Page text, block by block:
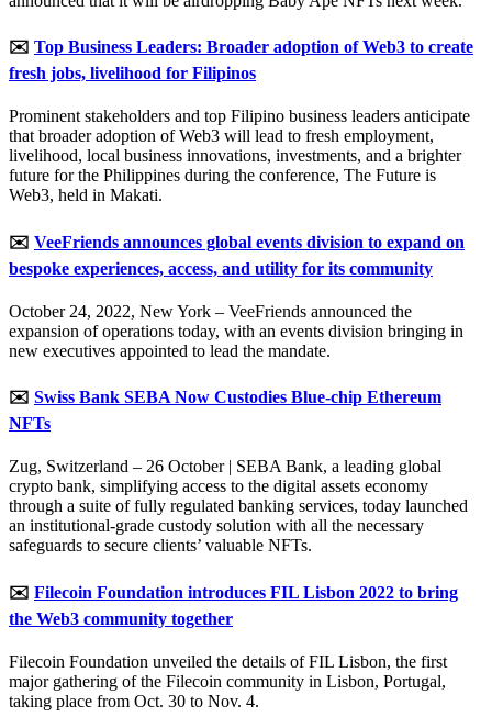
✉️ Top Business Leaders: Broader adoption of Web3 to create
fresh jobs, livelihood for Filipinos
Prominent stakeholders and top Filipino business leaders anticipate
that broader adoption of Web3 will lead to fresh employment,
livelihood, local business innovations, investments, and a brighter
future for the Philippines during the conference, The Future is
Web3, held in Makati.
✉️ VeeFriends announces global events division to expand on
bespoke experiences, access, and utility for its community
October 24, 2022, New York – VeeFriends announced the
expansion of operations today, with an events division bringing in
new executives appointed to lead the mandate.
✉️ Swiss Bank SEBA Now Custodies Blue-chip Ethereum
NFTs
Zug, Switzerland – 26 October | SEBA Bank, a leading global
crypto bank, simplifying access to the digital assets economy
through a suite of fully regulated banking services, today launched
an institutional-grade custody solution with all the necessary
safeguards to secure clients’ valuable NFTs.
✉️ Filecoin Foundation introduces FIL Lisbon 2022 to bring
the Web3 community together
Filecoin Foundation unveiled the details of FIL Lisbon, the first
major gathering of the Filecoin community in Lisbon, Portugal,
taking place from Oct. 30 to Nov. 4.